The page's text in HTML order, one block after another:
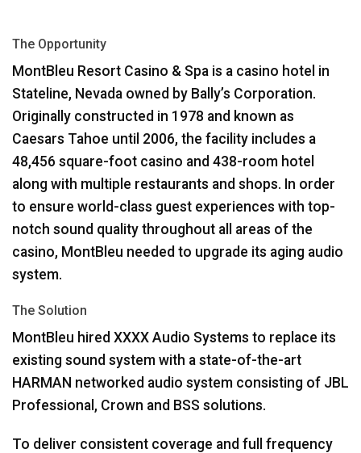
The Opportunity
MontBleu Resort Casino & Spa is a casino hotel in
Stateline, Nevada owned by Bally’s Corporation.
Originally constructed in 1978 and known as
Caesars Tahoe until 2006, the facility includes a
48,456 square-foot casino and 438-room hotel
along with multiple restaurants and shops. In order
to ensure world-class guest experiences with top-
notch sound quality throughout all areas of the
casino, MontBleu needed to upgrade its aging audio
system.
The Solution
MontBleu hired XXXX Audio Systems to replace its
existing sound system with a state-of-the-art
HARMAN networked audio system consisting of JBL
Professional, Crown and BSS solutions.
To deliver consistent coverage and full frequency